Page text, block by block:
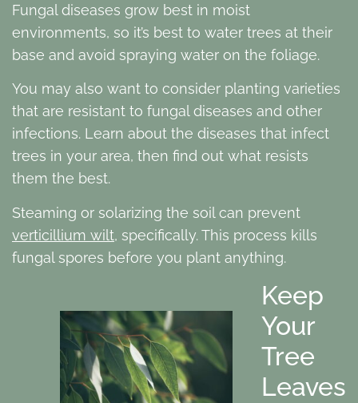
Fungal diseases grow best in moist
environments, so it’s best to water trees at their
base and avoid spraying water on the foliage.
You may also want to consider planting varieties
that are resistant to fungal diseases and other
infections. Learn about the diseases that infect
trees in your area, then find out what resists
them the best.
Steaming or solarizing the soil can prevent
verticillium wilt, specifically. This process kills
fungal spores before you plant anything.
Keep
Your
Tree
Leaves